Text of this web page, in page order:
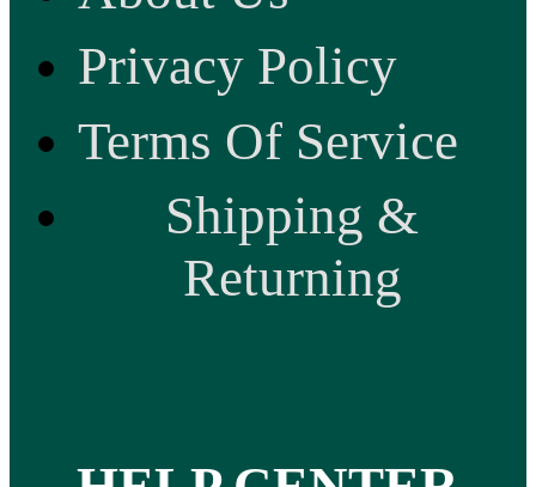
Privacy Policy
Terms Of Service
Shipping &
Returning